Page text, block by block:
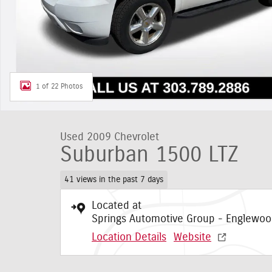
1 of 22 Photos
Used 2009 Chevrolet
Suburban 1500 LTZ
41 views in the past 7 days
Located at
Springs Automotive Group -
Location Details
Website